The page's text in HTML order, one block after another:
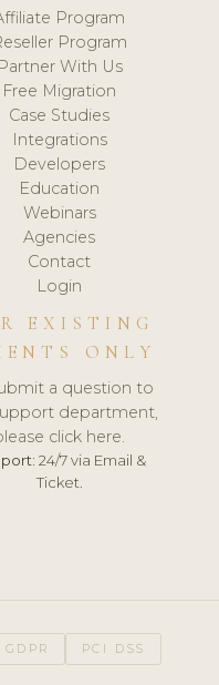
Program
Program
Partner With Us
Free Migration
Case Studies
Integrations
Developers
Education
Webinars
Agencies
Contact
Login
EXISTING
ONLY
a question to
department,
click here.
24/7 via Email &
Ticket.
GDPR PCI DSS